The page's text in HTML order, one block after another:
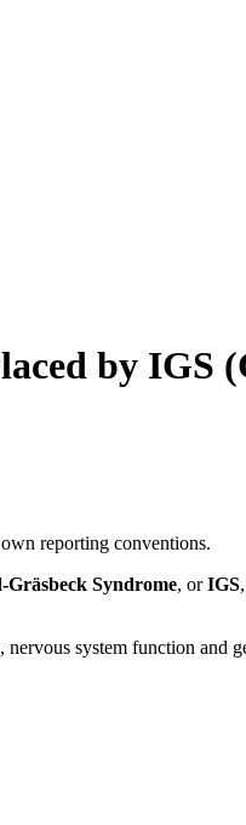
by IGS (
reporting conventions.
Gräsbeck Syndrome, orIGS
system function and